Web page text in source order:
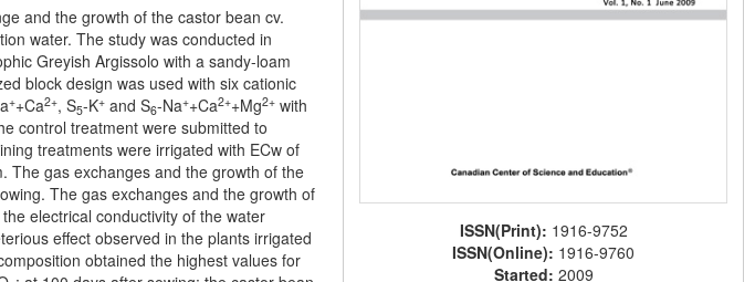
and the growth of the castor bean cv.
water. The study was conducted in
Greyish Argissolo with a sandy-loam
block design was used with six cationic
++Ca2+, S5-K+and S6-Na++Ca2++Mg2+with
control treatment were submitted to
treatments were irrigated with ECw of
The gas exchanges and the growth of the
The gas exchanges and the growth of
electrical conductivity of the water
effect observed in the plants irrigated
obtained the highest values for
ISSN(Print): 1916-9752
ISSN(Online): 1916-9760
Started: 2009